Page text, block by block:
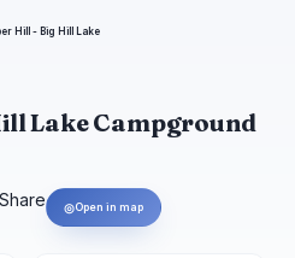
Hill - Big Hill Lake
Lake Campground
Share ◎Open in map